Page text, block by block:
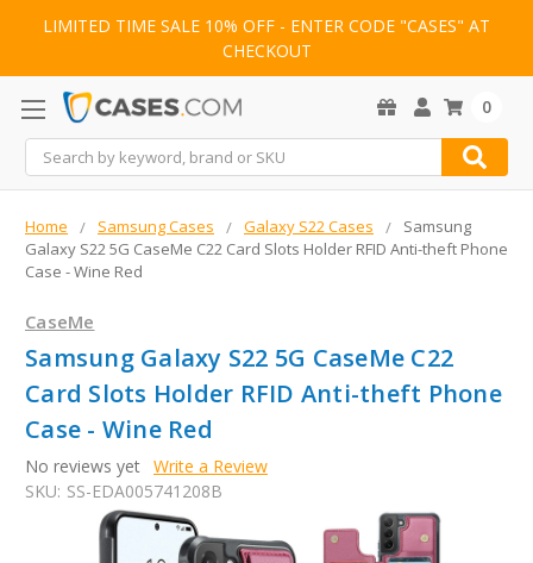
LIMITED TIME SALE 10% OFF - ENTER CODE "CASES" AT
CHECKOUT
Search
0
Home Samsung Cases Galaxy S22 Cases
Samsung
Galaxy S22 5G CaseMe C22 Card Slots Holder RFID Anti-theft Phone
Case - Wine Red
CaseMe
Samsung Galaxy S22 5G CaseMe C22
Card Slots Holder RFID Anti-theft Phone
Case - Wine Red
No reviews yet Write a Review
SKU: SS-EDA005741208B